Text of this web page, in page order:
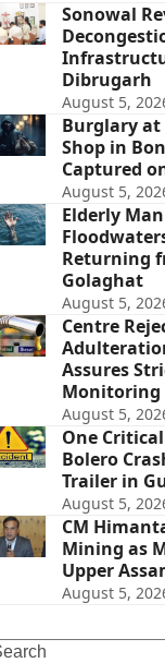
Sonowal
Dibrugarh
August 5,
Burglary
Shop in
Captured
August 5,
Elderly
Returning
Golaghat
August 5,
Centre
Assures
Monitoring
August 5,
One
Bolero
Trailer in
August 5,
CM
Mining as
Upper
August 5,